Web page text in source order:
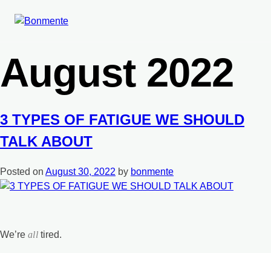
Month:
August 2022
3 TYPES OF FATIGUE WE SHOULD
TALK ABOUT
Posted on August 30, 2022 by bonmente
We’re alltired.